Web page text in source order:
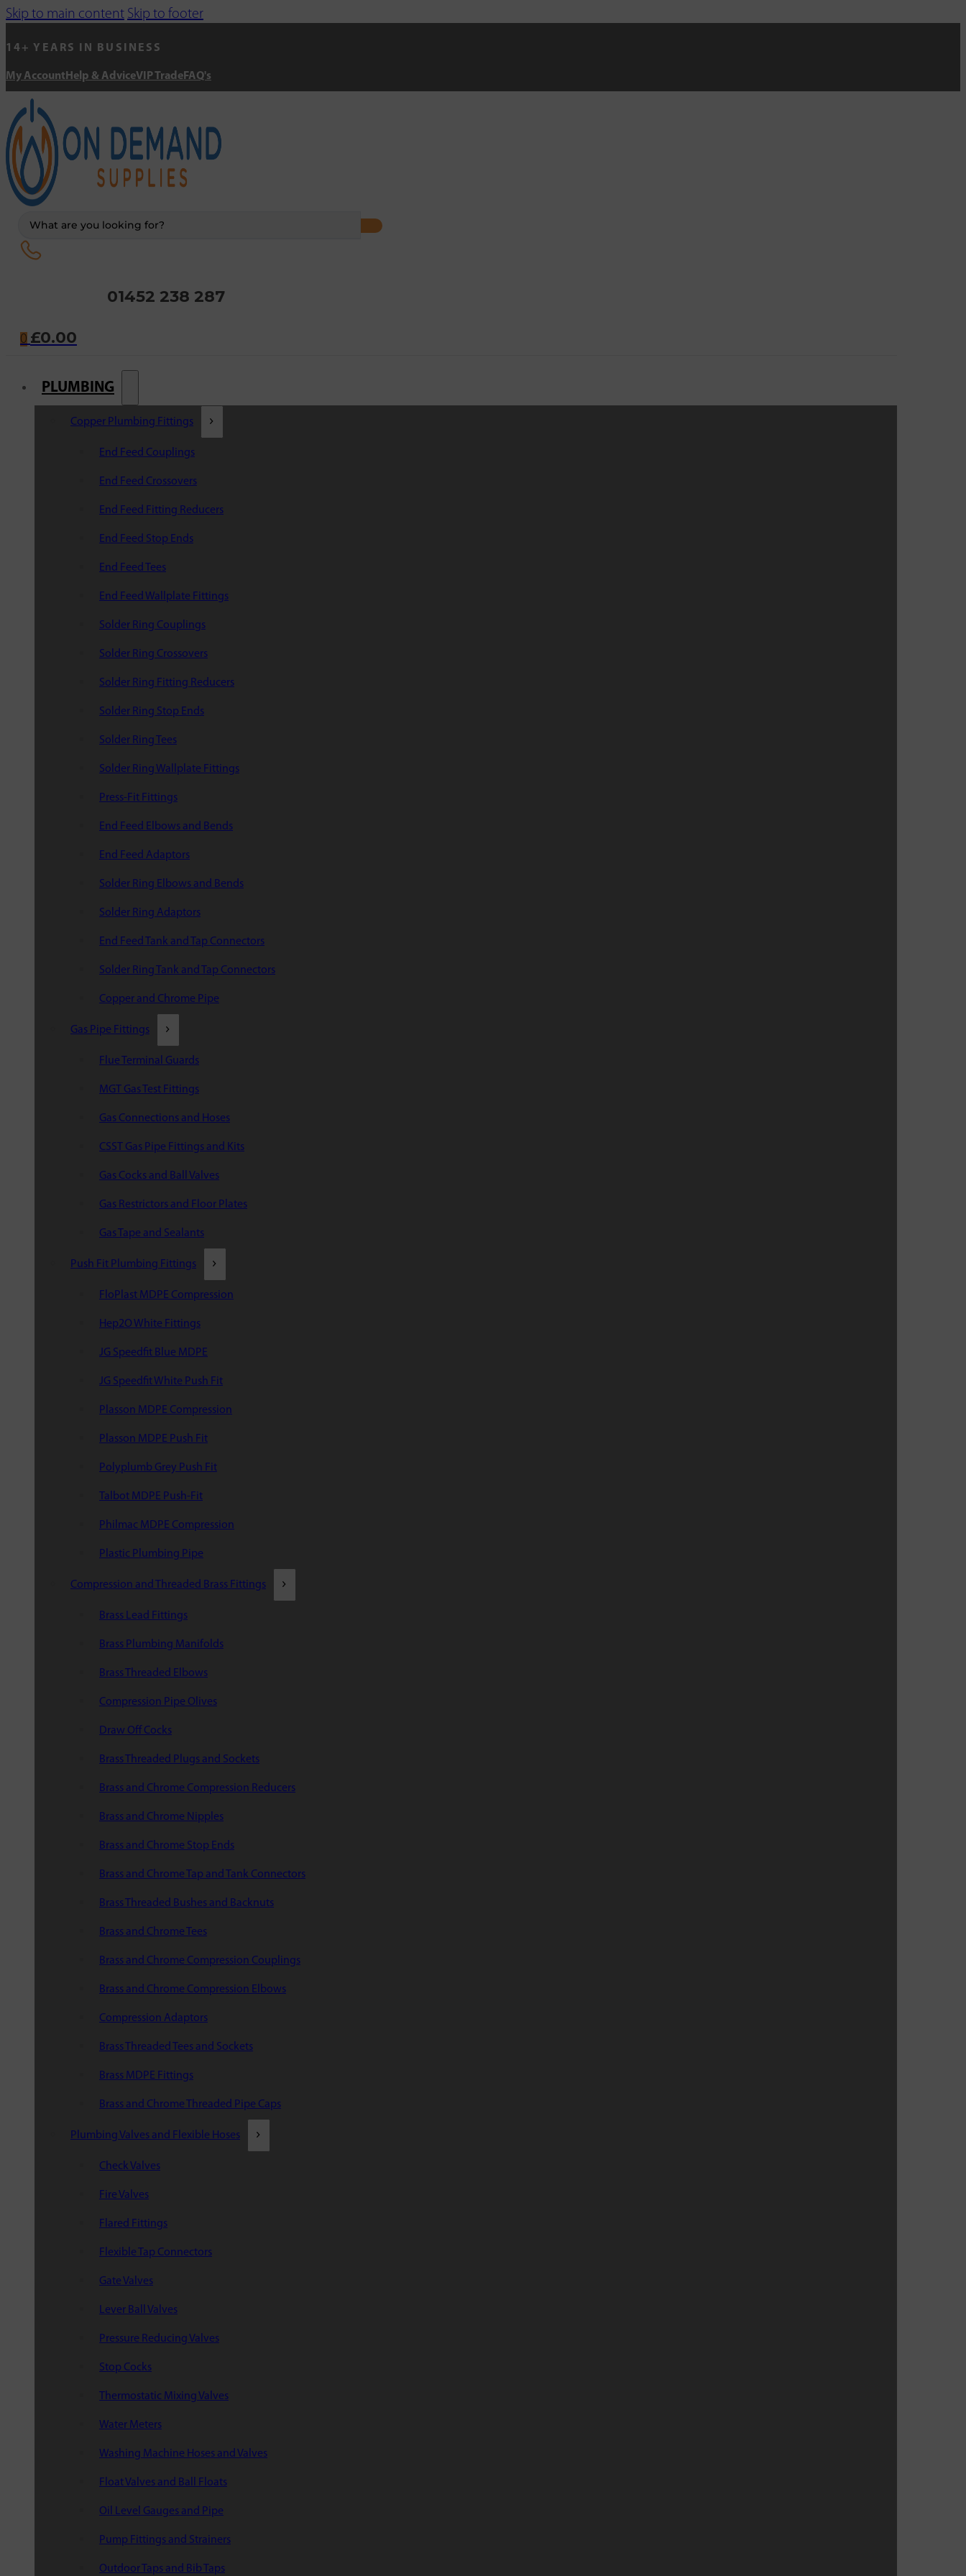
Skip to main content Skip to footer
14+ YEARS IN BUSINESS
My Account Help & AdviceVIP Trade FAQ's
01452 238 287
0 £0.00
PLUMBING
Copper Plumbing Fittings
End Feed Couplings
End Feed Crossovers
End Feed Fitting Reducers
End Feed Stop Ends
End Feed Tees
End Feed Wallplate Fittings
Solder Ring Couplings
Solder Ring Crossovers
Solder Ring Fitting Reducers
Solder Ring Stop Ends
Solder Ring Tees
Solder Ring Wallplate Fittings
Press-Fit Fittings
End Feed Elbows and Bends
End Feed Adaptors
Solder Ring Elbows and Bends
Solder Ring Adaptors
End Feed Tank and Tap Connectors
Solder Ring Tank and Tap Connectors
Copper and Chrome Pipe
Gas Pipe Fittings
Flue Terminal Guards
MGT Gas Test Fittings
Gas Connections and Hoses
CSST Gas Pipe Fittings and Kits
Gas Cocks and Ball Valves
Gas Restrictors and Floor Plates
Gas Tape and Sealants
Push Fit Plumbing Fittings
FloPlast MDPE Compression
Hep2O White Fittings
JG Speedfit Blue MDPE
JG Speedfit White Push Fit
Plasson MDPE Compression
Plasson MDPE Push Fit
Polyplumb Grey Push Fit
Talbot MDPE Push-Fit
Philmac MDPE Compression
Plastic Plumbing Pipe
Compression and Threaded Brass Fittings
Brass Lead Fittings
Brass Plumbing Manifolds
Brass Threaded Elbows
Compression Pipe Olives
Draw Off Cocks
Brass Threaded Plugs and Sockets
Brass and Chrome Compression Reducers
Brass and Chrome Nipples
Brass and Chrome Stop Ends
Brass and Chrome Tap and Tank Connectors
Brass Threaded Bushes and Backnuts
Brass and Chrome Tees
Brass and Chrome Compression Couplings
Brass and Chrome Compression Elbows
Compression Adaptors
Brass Threaded Tees and Sockets
Brass MDPE Fittings
Brass and Chrome Threaded Pipe Caps
Plumbing Valves and Flexible Hoses
Check Valves
Fire Valves
Flared Fittings
Flexible Tap Connectors
Gate Valves
Lever Ball Valves
Pressure Reducing Valves
Stop Cocks
Thermostatic Mixing Valves
Water Meters
Washing Machine Hoses and Valves
Float Valves and Ball Floats
Oil Level Gauges and Pipe
Pump Fittings and Strainers
Outdoor Taps and Bib Taps